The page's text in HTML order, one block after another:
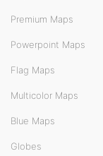
Premium Maps
Powerpoint Maps
Flag Maps
Multicolor Maps
Blue Maps
Globes